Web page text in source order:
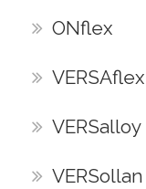
ONflex
VERSAflex
VERSalloy
VERSollan